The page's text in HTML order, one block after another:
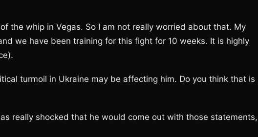
the whip in Vegas. So I am not really worried about that. My
we have been training for this fight for 10 weeks. It is highly
turmoil in Ukraine may be affecting him. Do you think that is
really shocked that he would come out with those statements,